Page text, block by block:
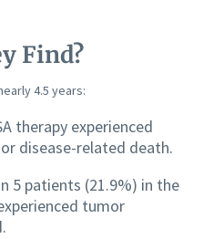
Find?
4.5 years:
therapy experienced
disease-related death.
5 patients (21.9%) in the
tumor